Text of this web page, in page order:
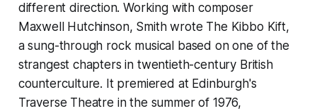
different direction. Working with composer
Maxwell Hutchinson, Smith wrote The Kibbo Kift,
a sung-through rock musical based on one of the
strangest chapters in twentieth-century British
counterculture. It premiered at Edinburgh's
Traverse Theatre in the summer of 1976,